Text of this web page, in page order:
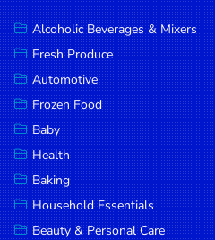
Baby
Health
Baking
Household
Essentials
Beauty &
Personal
Care
Alcoholic Beverages & Mixers
Fresh Produce
Automotive
Frozen Food
Baby
Health
Baking
Household Essentials
Beauty & Personal Care